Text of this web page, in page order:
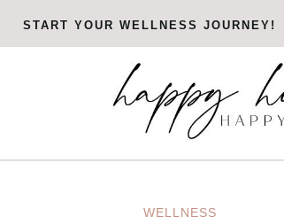
SkipSTART YOUR WELLNESS JOURNEY!
WELLNESS